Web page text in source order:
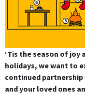
‘Tis the season of joy
holidays, we want to
continued partnership
and your loved ones